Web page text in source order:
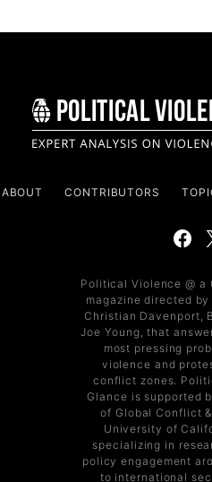
ABOUT CONTRIBUTORS
Political Violence @ a
magazine directed
Christian Davenport,
Joe Young, that
most pressing
violence and
conflict zones.
Glance is supported
of Global Conflict
University of
specializing in
policy engagement
to international